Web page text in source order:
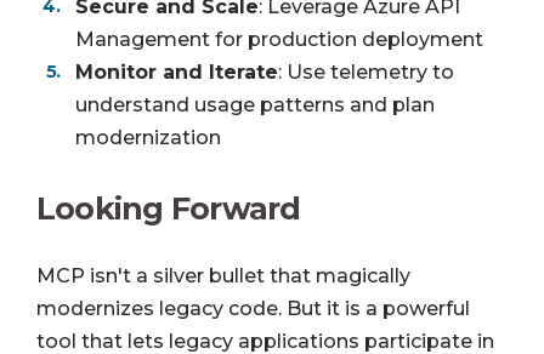
Secure and Scale: Leverage Azure API
Management for production deployment
Monitor and Iterate: Use telemetry to
understand usage patterns and plan
modernization
Looking Forward
MCP isn't a silver bullet that magically
modernizes legacy code. But it is a powerful
tool that lets legacy applications participate in